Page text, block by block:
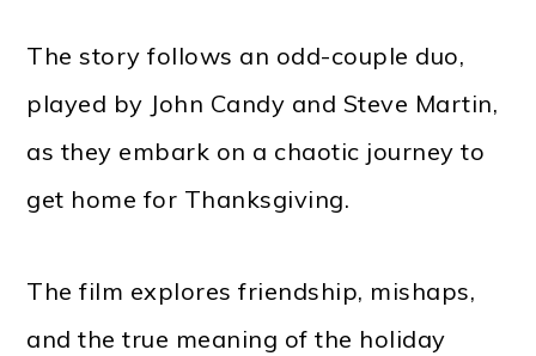
The story follows an odd-couple duo,
played by John Candy and Steve Martin,
as they embark on a chaotic journey to
get home for Thanksgiving.
The film explores friendship, mishaps,
and the true meaning of the holiday